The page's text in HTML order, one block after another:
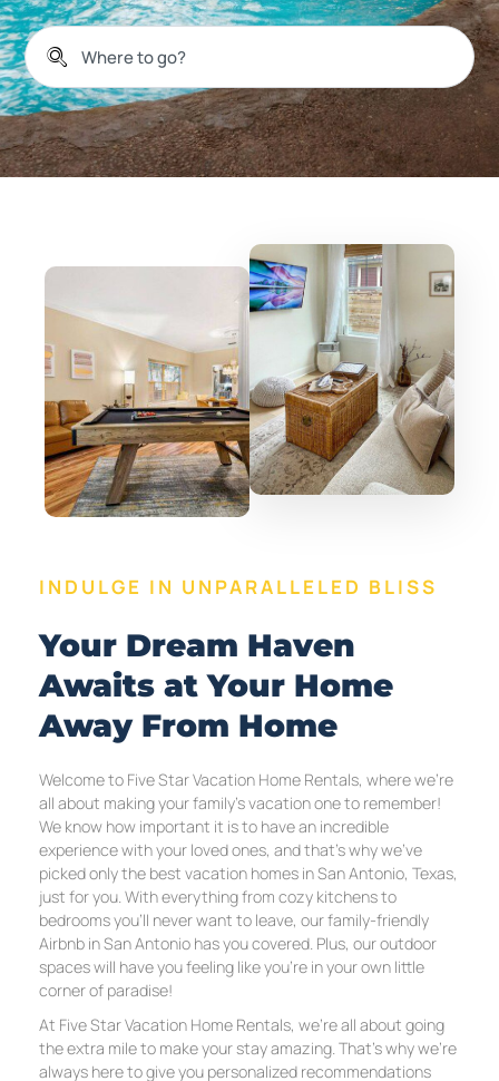
INDULGE IN UNPARALLELED BLISS
Your Dream Haven
Awaits at Your Home
Away From Home
Welcome to Five Star Vacation Home Rentals, where we’re
all about making your family’s vacation one to remember!
We know how important it is to have an incredible
experience with your loved ones, and that’s why we’ve
picked only the best vacation homes in San Antonio, Texas,
just for you. With everything from cozy kitchens to
bedrooms you’ll never want to leave, our family-friendly
Airbnb in San Antonio has you covered. Plus, our outdoor
spaces will have you feeling like you’re in your own little
corner of paradise!
At Five Star Vacation Home Rentals, we’re all about going
the extra mile to make your stay amazing. That’s why we’re
always here to give you personalized recommendations